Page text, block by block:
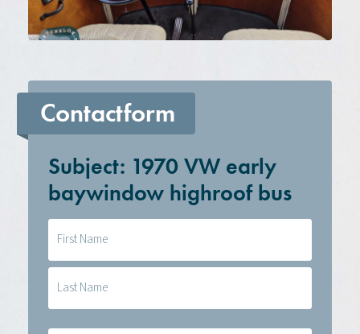
Contactform
Subject: 1970 VW early
baywindow highroof bus
(Required)